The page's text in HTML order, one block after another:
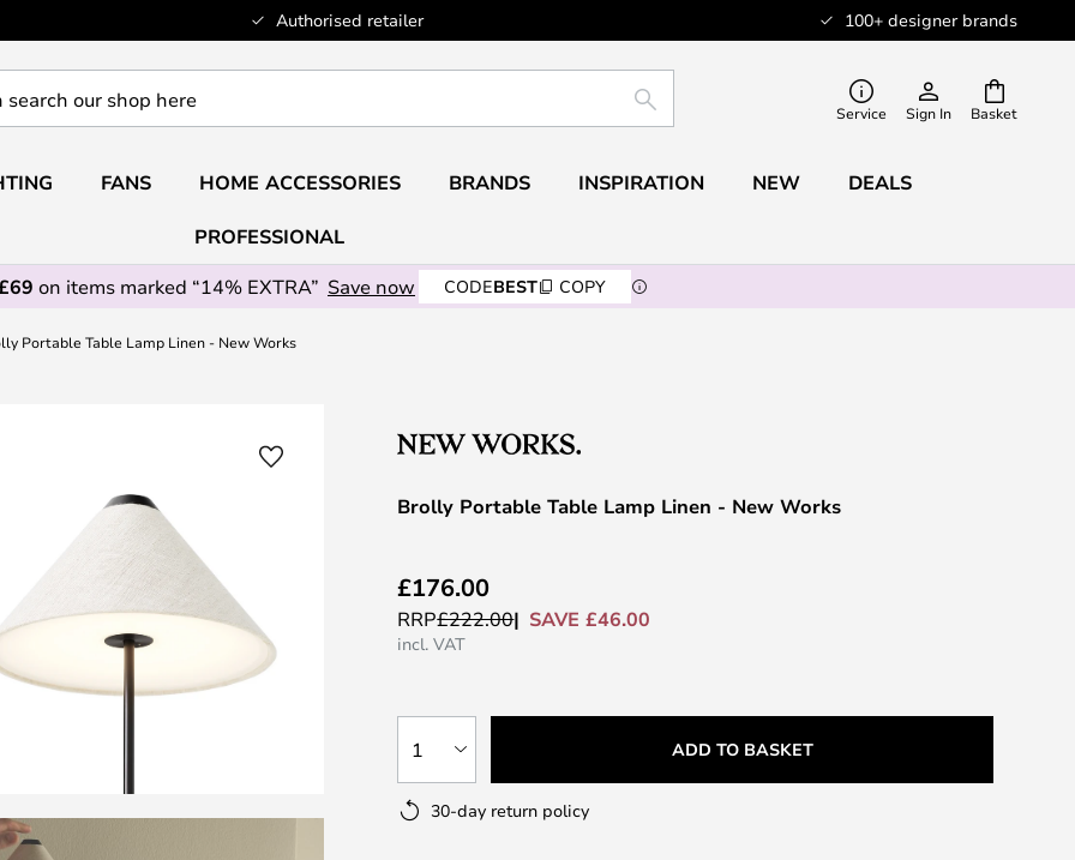
Authorised retailer 100+ designer brands
Basket
SEARCH Service Sign In
FANS HOME ACCESSORIES BRANDS INSPIRATION NEW DEALS
PROFESSIONAL
on items marked “14% EXTRA” Save now CODEBEST COPY
Portable Table Lamp Linen - New Works
Brolly Portable Table Lamp Linen - New Works
£176.00
RRP£222.00 SAVE £46.00
incl. VAT
1 ADD TO BASKET
30-day return policy